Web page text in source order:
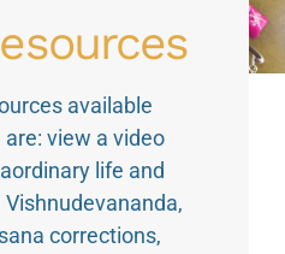
available
view a video
life and
corrections,